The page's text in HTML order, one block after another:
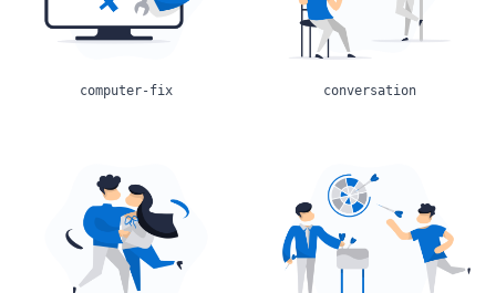
computer-fix conversation